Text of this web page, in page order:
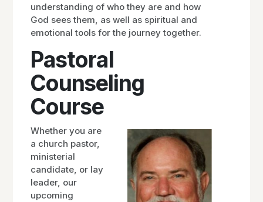
understanding of who they are and how
God sees them, as well as spiritual and
emotional tools for the journey together.
Pastoral
Counseling
Course
Whether you are
a church pastor,
ministerial
candidate, or lay
leader, our
upcoming